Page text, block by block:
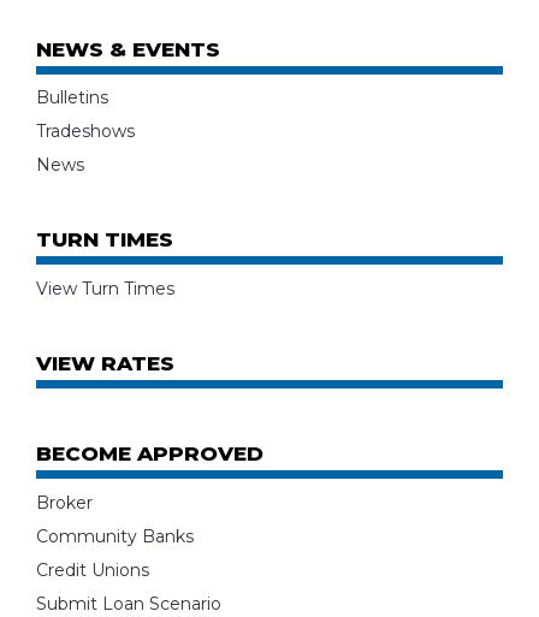
NEWS & EVENTS
Bulletins
Tradeshows
News
TURN TIMES
View Turn Times
VIEW RATES
BECOME APPROVED
Broker
Community Banks
Credit Unions
Submit Loan Scenario